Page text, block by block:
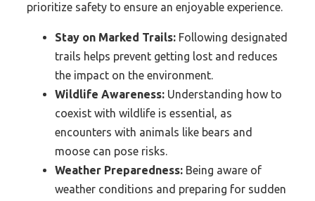
prioritize safety to ensure an enjoyable experience.
Stay on Marked Trails: Following designated
trails helps prevent getting lost and reduces
the impact on the environment.
Wildlife Awareness: Understanding how to
coexist with wildlife is essential, as
encounters with animals like bears and
moose can pose risks.
Weather Preparedness: Being aware of
weather conditions and preparing for sudden